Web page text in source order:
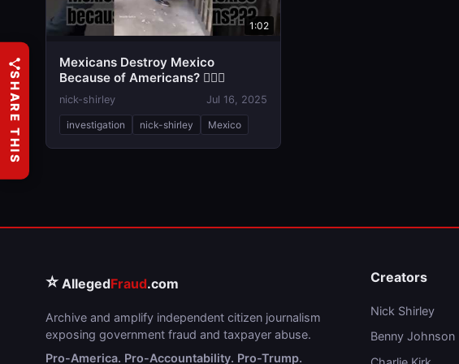
1:02
Mexicans Destroy Mexico
Because of Americans? 🤦🏼‍♂️
nick-shirley Jul 16, 2025
investigation nick-shirley Mexico
⭐ AllegedFraud.com
Archive and amplify independent citizen journalism
exposing government fraud and taxpayer abuse.
Pro-America. Pro-Accountability. Pro-Trump.
Creators
Nick Shirley
Benny Johnson
SHARE THIS